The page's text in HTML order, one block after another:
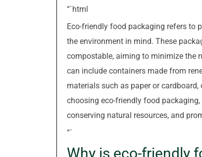
“`html
Eco-friendly food packaging refers to
the environment in mind. These
compostable, aiming to minimize the
can include containers made from
materials such as paper or
choosing eco-friendly food
conserving natural resources, and
“`
Why is eco-friendly